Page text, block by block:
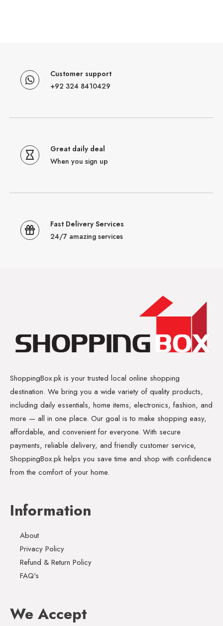
Customer support
+92 324 8410429
Great daily deal
When you sign up
Fast Delivery Services
24/7 amazing services
ShoppingBox.pk is your trusted local online shopping
destination. We bring you a wide variety of quality products,
including daily essentials, home items, electronics, fashion, and
more — all in one place. Our goal is to make shopping easy,
affordable, and convenient for everyone. With secure
payments, reliable delivery, and friendly customer service,
ShoppingBox.pk helps you save time and shop with confidence
from the comfort of your home.
Information
About
Privacy Policy
Refund & Return Policy
FAQ's
We Accept